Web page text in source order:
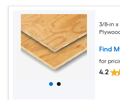
3/8-in x
Find
for
4.2